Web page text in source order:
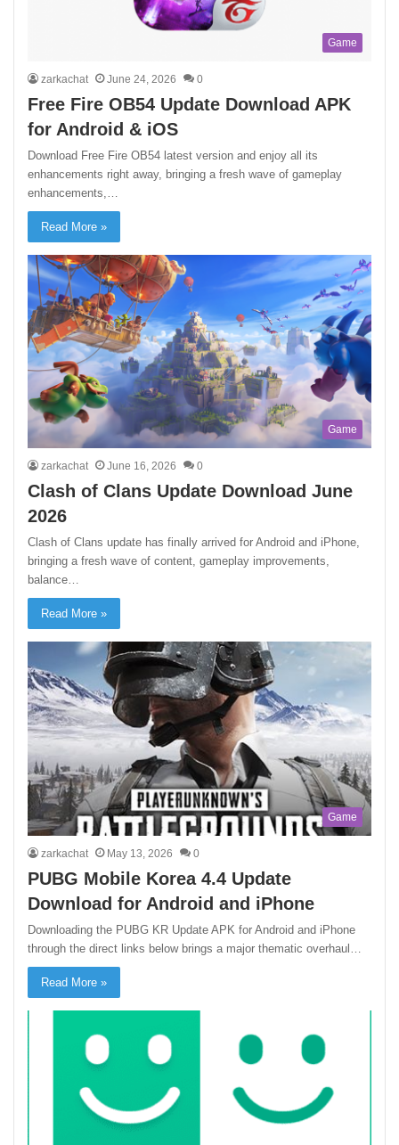
Game
zarkachat June 24, 2026 0
Free Fire OB54 Update Download APK
for Android & iOS
Download Free Fire OB54 latest version and enjoy all its
enhancements right away, bringing a fresh wave of gameplay
enhancements,…
Read More »
Game
zarkachat June 16, 2026 0
Clash of Clans Update Download June
2026
Clash of Clans update has finally arrived for Android and iPhone,
bringing a fresh wave of content, gameplay improvements,
balance…
Read More »
Game
zarkachat May 13, 2026 0
PUBG Mobile Korea 4.4 Update
Download for Android and iPhone
Downloading the PUBG KR Update APK for Android and iPhone
through the direct links below brings a major thematic overhaul…
Read More »